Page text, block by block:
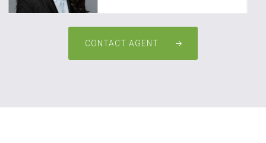
CONTACT AGENT